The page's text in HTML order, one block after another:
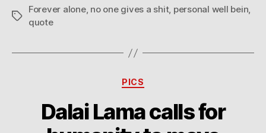
your
Tags
Forever alone, no one gives a shit, personal well bein,
quote
Categories
PICS
Dalai Lama calls for